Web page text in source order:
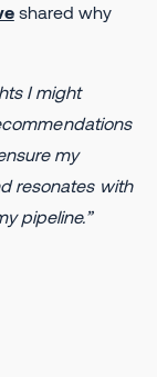
shared why
I might
my
resonates with
pipeline.”